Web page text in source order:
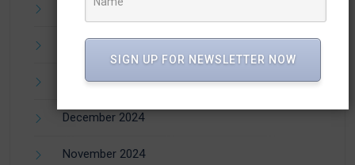
March 2025
February 2025
January 2025
December 2024
November 2024
SIGN UP FOR NEWSLETTER NOW